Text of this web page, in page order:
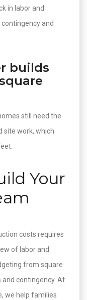
in labor and
and
builds
still need the
site work, which
Your
costs requires
of labor and
from square
contingency. At
we help families